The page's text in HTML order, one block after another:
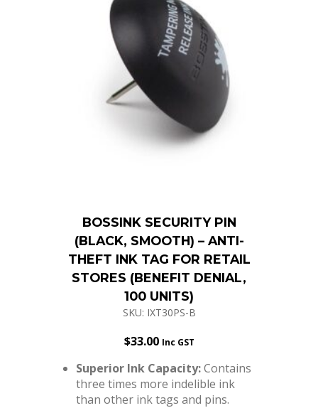
BOSSINK SECURITY PIN
(BLACK, SMOOTH) – ANTI-
THEFT INK TAG FOR RETAIL
STORES (BENEFIT DENIAL,
100 UNITS)
SKU: IXT30PS-B
$33.00 Inc GST
Superior Ink Capacity:Contains
three times more indelible ink
than other ink tags and pins.